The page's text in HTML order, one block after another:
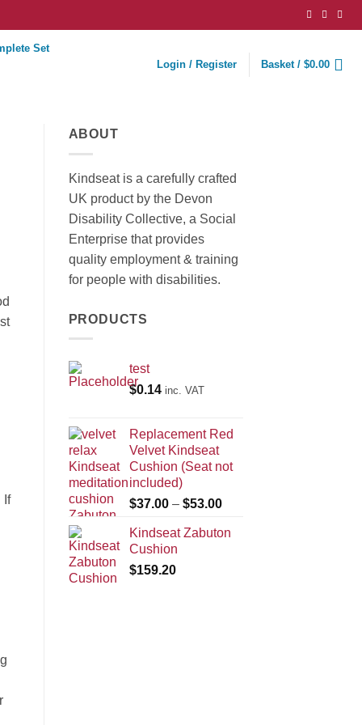
Set
Login / Register
Basket / $0.00
If
ABOUT
Kindseat is a carefully crafted
UK product by the Devon
Disability Collective, a Social
Enterprise that provides
quality employment & training
for people with disabilities.
PRODUCTS
test
$0.14 inc. VAT
Replacement Red
Velvet Kindseat
Cushion (Seat not
included)
$37.00 – $53.00Price
$37.00
Kindseat Zabuton
Cushion
$159.20